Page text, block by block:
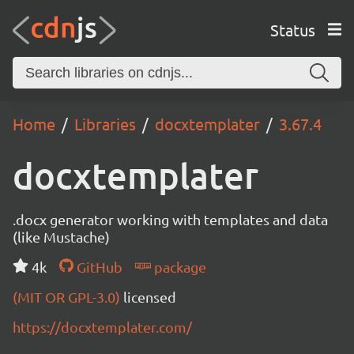
Status
Home Libraries docxtemplater 3.67.4
docxtemplater
.docx generator working with templates and data
(like Mustache)
4k
GitHub
package
(MIT OR GPL-3.0) licensed
https://docxtemplater.com/